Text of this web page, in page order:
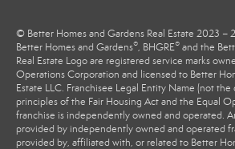
© Better Homes and Gardens Real Estate 2023 –
Better Homes and Gardens®, BHGRE® and the
Real Estate Logo are registered service marks
Operations Corporation and licensed to Better
Estate LLC. Franchisee Legal Entity Name (not
principles of the Fair Housing Act and the Equal
franchise is independently owned and operated.
provided by independently owned and operated
provided by, affiliated with, or related to Better